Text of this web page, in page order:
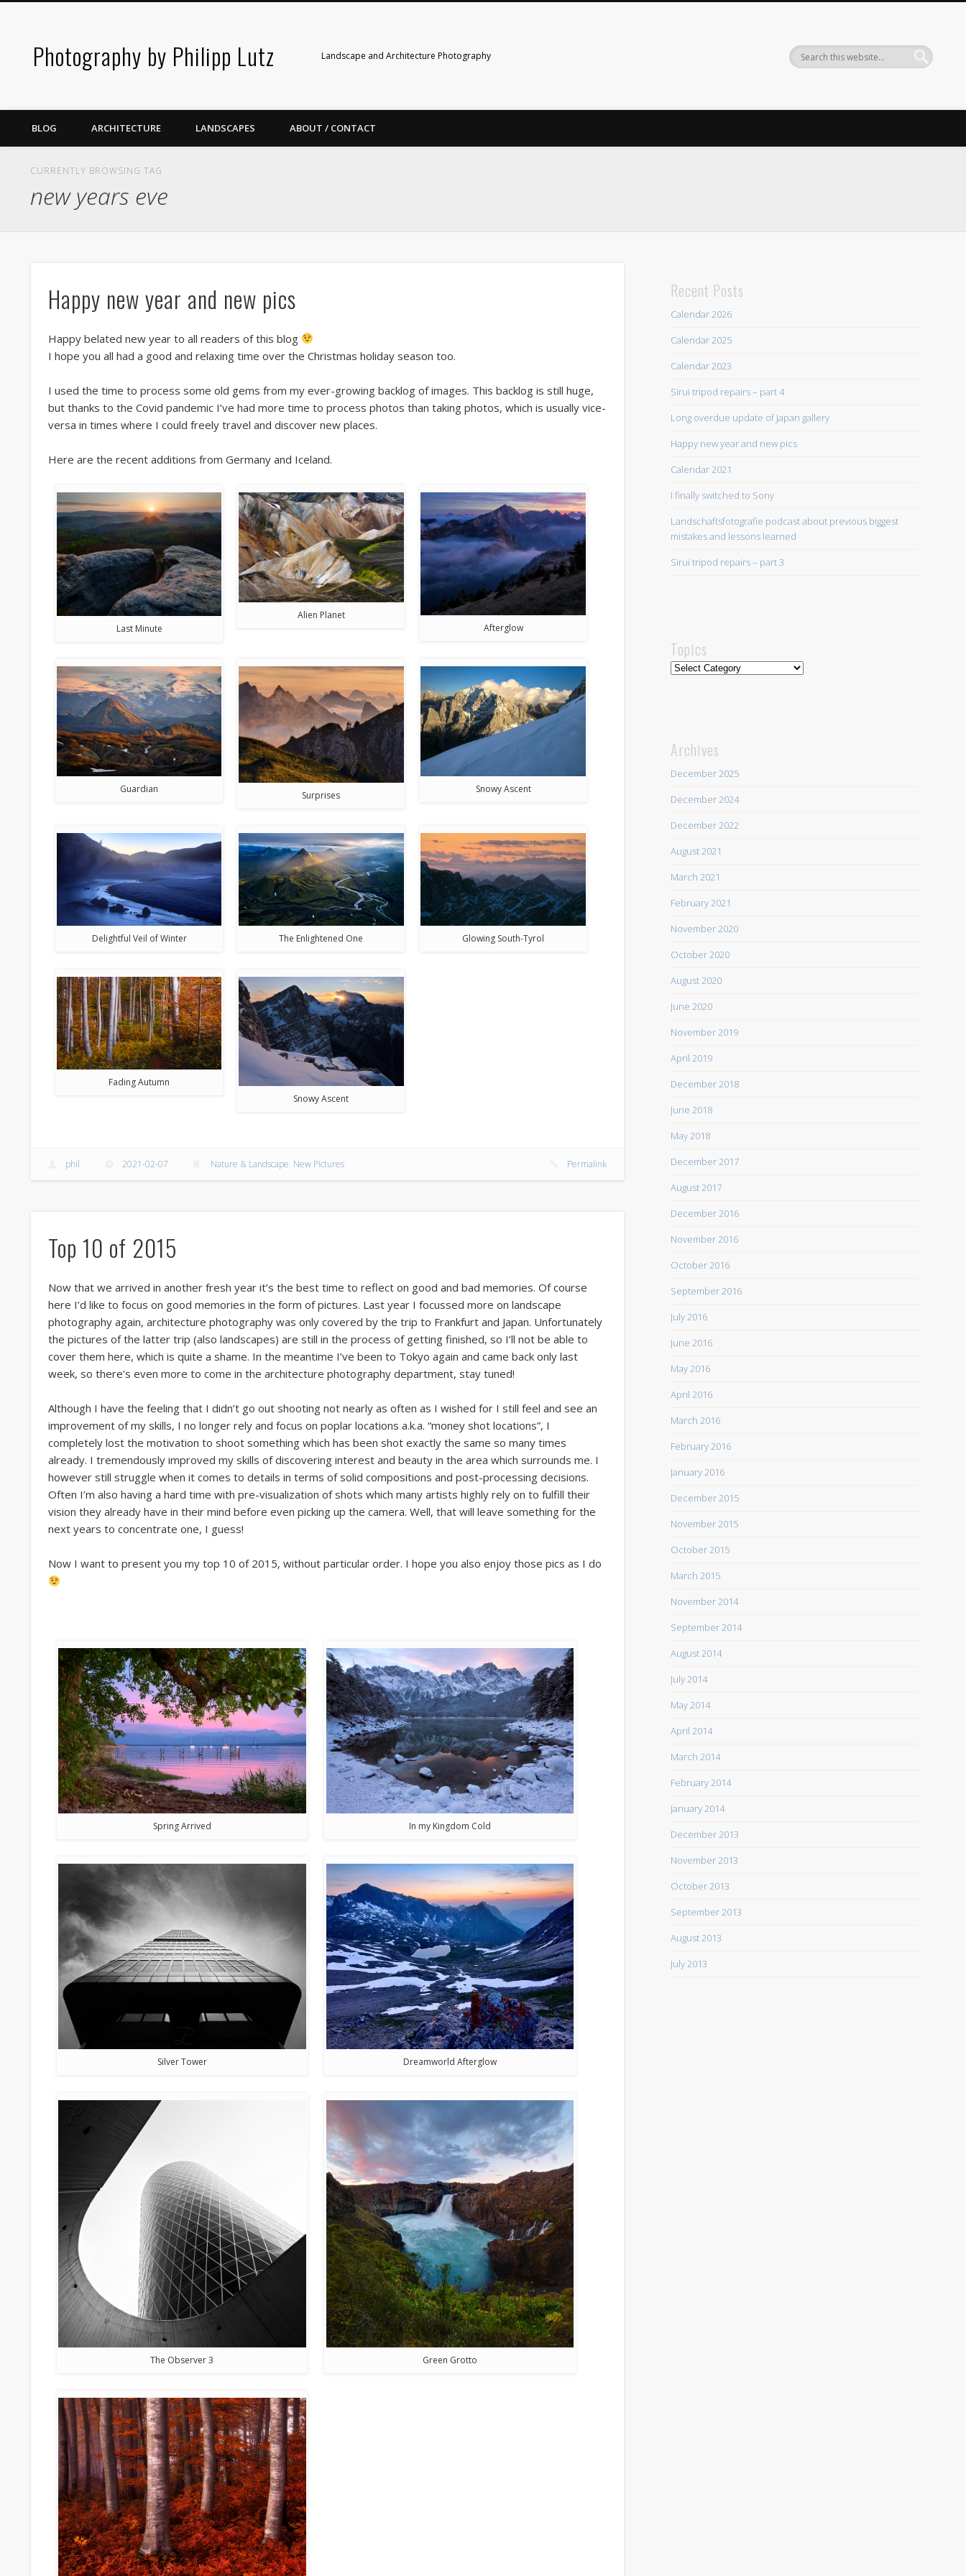
Photography by Philipp Lutz Landscape and Architecture Photography
BLOG ARCHITECTURE LANDSCAPES ABOUT / CONTACT
CURRENTLY BROWSING TAG
new years eve
Happy new year and new pics
Happy belated new year to all readers of this blog
I hope you all had a good and relaxing time over the Christmas holiday season too.
I used the time to process some old gems from my ever-growing backlog of images. This backlog is still huge,
but thanks to the Covid pandemic I’ve had more time to process photos than taking photos, which is usually vice-
versa in times where I could freely travel and discover new places.
Here are the recent additions from Germany and Iceland.
Last Minute
Alien Planet
Afterglow
Guardian
Surprises
Snowy Ascent
Delightful Veil of Winter The Enlightened One Glowing South-Tyrol
Fading Autumn
Snowy Ascent
phil 2021-02-07 Nature & Landscape, New Pictures Permalink
Top 10 of 2015
Now that we arrived in another fresh year it’s the best time to reflect on good and bad memories. Of course
here I’d like to focus on good memories in the form of pictures. Last year I focussed more on landscape
photography again, architecture photography was only covered by the trip to Frankfurt and Japan. Unfortunately
the pictures of the latter trip (also landscapes) are still in the process of getting finished, so I’ll not be able to
cover them here, which is quite a shame. In the meantime I’ve been to Tokyo again and came back only last
week, so there’s even more to come in the architecture photography department, stay tuned!
Although I have the feeling that I didn’t go out shooting not nearly as often as I wished for I still feel and see an
improvement of my skills, I no longer rely and focus on poplar locations a.k.a. “money shot locations”, I
completely lost the motivation to shoot something which has been shot exactly the same so many times
already. I tremendously improved my skills of discovering interest and beauty in the area which surrounds me. I
however still struggle when it comes to details in terms of solid compositions and post-processing decisions.
Often I’m also having a hard time with pre-visualization of shots which many artists highly rely on to fulfill their
vision they already have in their mind before even picking up the camera. Well, that will leave something for the
next years to concentrate one, I guess!
Now I want to present you my top 10 of 2015, without particular order. I hope you also enjoy those pics as I do
Spring Arrived In my Kingdom Cold
Silver Tower Dreamworld Afterglow
The Observer 3 Green Grotto
Recent Posts
Calendar 2026
Calendar 2025
Calendar 2023
Sirui tripod repairs – part 4
Long overdue update of Japan gallery
Happy new year and new pics
Calendar 2021
I finally switched to Sony
Landschaftsfotografie podcast about previous biggest
mistakes and lessons learned
Sirui tripod repairs – part 3
Topics
Topics
Archives
December 2025
December 2024
December 2022
August 2021
March 2021
February 2021
November 2020
October 2020
August 2020
June 2020
November 2019
April 2019
December 2018
June 2018
May 2018
December 2017
August 2017
December 2016
November 2016
October 2016
September 2016
July 2016
June 2016
May 2016
April 2016
March 2016
February 2016
January 2016
December 2015
November 2015
October 2015
March 2015
November 2014
September 2014
August 2014
July 2014
May 2014
April 2014
March 2014
February 2014
January 2014
December 2013
November 2013
October 2013
September 2013
August 2013
July 2013